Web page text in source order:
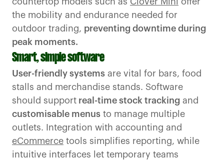
the mobility and endurance needed for
outdoor trading, preventing downtime during
peak moments.
Smart, simple software
User-friendly systems are vital for bars, food
stalls and merchandise stands. Software
should support real-time stock tracking and
customisable menus to manage multiple
outlets. Integration with accounting and
eCommerce tools simplifies reporting, while
intuitive interfaces let temporary teams